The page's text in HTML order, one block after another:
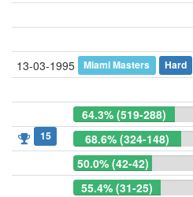
13-03-1995
Miami Masters Hard
64.3% (519-288)
15 68.6% (324-148)
50.0% (42-42)
55.4% (31-25)